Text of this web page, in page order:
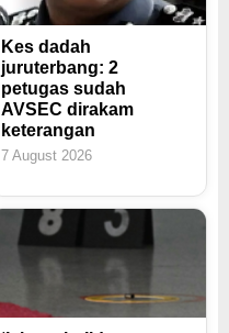
Kes dadah
juruterbang: 2
petugas sudah
AVSEC dirakam
keterangan
7 August 2026